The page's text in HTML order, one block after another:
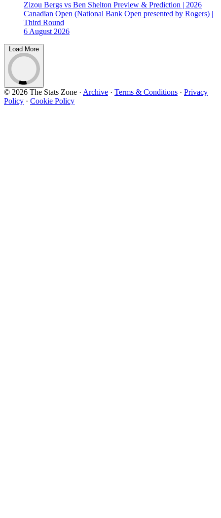
Zizou Bergs vs Ben Shelton Preview & Prediction | 2026
Canadian Open (National Bank Open presented by Rogers) |
Third Round
6 August 2026
Load More
© 2026 The Stats Zone · Archive · Terms & Conditions · Privacy
Policy · Cookie Policy